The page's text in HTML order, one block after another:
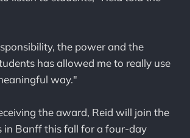
the power and the
has allowed me to really use
way."
the award, Reid will join the
in Banff this fall for a four-day